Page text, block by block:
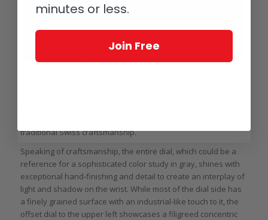
traditional Swiss craftsmanship.
Speaking of craftsmanship, the entire dial, which could be a
reference for a sophisticated color study in gray, shines with
exceptional hand-finishing and detail to create an interplay of
light and shadow on the wrist. While most of the dial side has
a finely grained surface with an industrial-like touch to it, the
offset dial to the upper left showcases a filigreed concentric
minutes or less.
Join Free